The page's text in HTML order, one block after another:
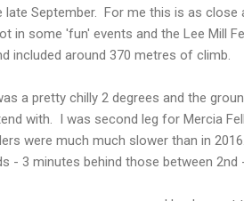
September. For me this is as
in some 'fun' events and the Lee Mill
included around 370 metres of climb.
a pretty chilly 2 degrees and the
with. I was second leg for Mercia
were much much slower than in
- 3 minutes behind those between 2nd